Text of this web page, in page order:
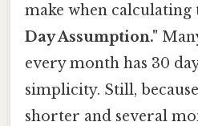
make when calculating
Day Assumption."
every month has 30
simplicity. Still,
shorter and several